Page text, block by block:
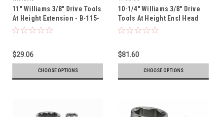
11" Williams 3/8" Drive Tools
At Height Extension - B-115-
TH
$29.06
CHOOSE OPTIONS
10-1/4" Williams 3/8" Drive
Tools At Height Encl Head
Rat - B-52EHLA-TH
$81.60
CHOOSE OPTIONS